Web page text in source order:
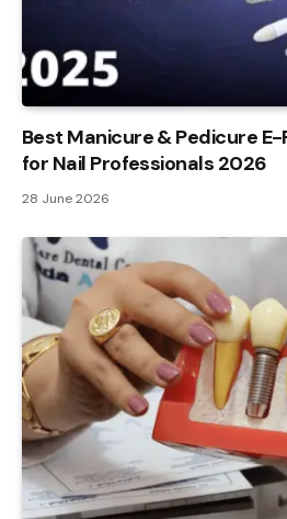
Best Manicure & Pedicure E-
for Nail Professionals 2026
28 June 2026